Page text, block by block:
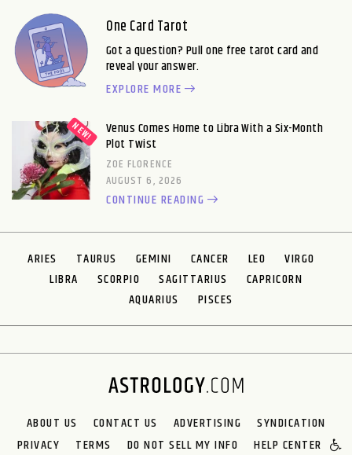
One Card Tarot
Got a question? Pull one free tarot card and
reveal your answer.
EXPLORE MORE
Venus Comes Home to Libra With a Six-Month
Plot Twist
ZOE FLORENCE
AUGUST 6, 2026
CONTINUE READING
ARIES TAURUS GEMINI CANCER LEO
VIRGO
LIBRA
SCORPIO SAGITTARIUS
CAPRICORN
AQUARIUS
PISCES
ABOUT US CONTACT US ADVERTISING
SYNDICATION
PRIVACY
TERMS DO NOT SELL MY INFO HELP CENTER